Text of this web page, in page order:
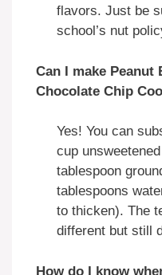
flavors. Just be
school’s nut
Can I make Peanut
Chocolate Chip
Yes! You can
cup
tablespoon
tablespoons
to thicken). The
different but still
How do I know